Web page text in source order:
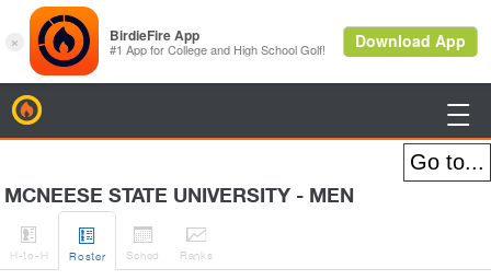

MCNEESE STATE UNIVERSITY - MEN

H-to-H

Roster

Sched

Ranks